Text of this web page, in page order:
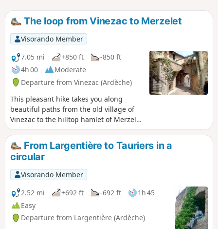
The loop from Vinezac to Merzelet
Visorando Member
7.05 mi
+850 ft
-850 ft
4h 00
Moderate
Departure from Vinezac (Ardèche)
This pleasant hike takes you along
beautiful paths from the old village of
Vinezac to the hilltop hamlet of Merzelet
through a varied environment (terraces
returned to natural vegetation, pine
forests, but also areas cultivated with
vines, olive trees, and fruit trees). The
distant landscape is magnificent,
particularly at the top of the loop. The
entire route is very well marked in
yellow and white, with often recent
markings.
From Largentière to Tauriers in a
circular
Visorando Member
2.52 mi
+692 ft -692 ft
1h 45
Easy
Departure from Largentière (Ardèche)